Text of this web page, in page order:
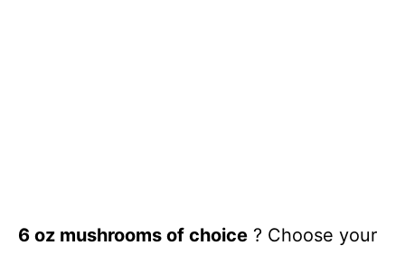
6 oz mushrooms of choice ? Choose your